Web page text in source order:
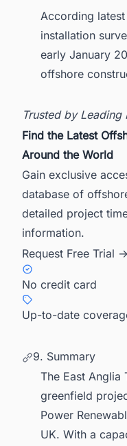
According
installation
early January
offshore
Trusted by Leading
Find the Latest
Around the World
Gain exclusive
database of
detailed project
information.
Request Free Trial →
No credit card
Up-to-date
9. Summary
The East Anglia
greenfield
Power
UK. With a